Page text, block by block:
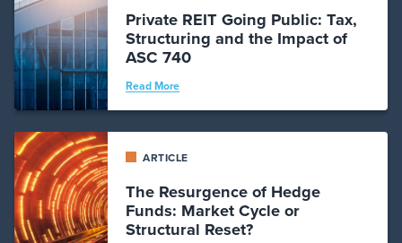
Private REIT Going Public: Tax,
Structuring and the Impact of
ASC 740
Read More
ARTICLE
The Resurgence of Hedge
Funds: Market Cycle or
Structural Reset?